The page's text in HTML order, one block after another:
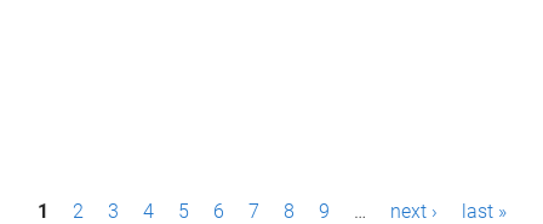
P1 2 3 4 5 6 7 8 9 … next › last »